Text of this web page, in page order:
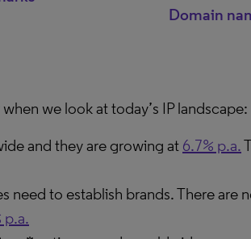
Domain
we look at today’s IP landscape:
and they are growing at 6.7% p.a.
to establish brands. There are
p.a.